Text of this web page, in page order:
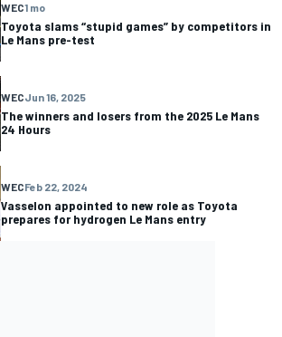
WEC1 mo
Toyota slams “stupid games” by competitors in
Le Mans pre-test
WECJun 16, 2025
The winners and losers from the 2025 Le Mans
24 Hours
WECFeb 22, 2024
Vasselon appointed to new role as Toyota
prepares for hydrogen Le Mans entry